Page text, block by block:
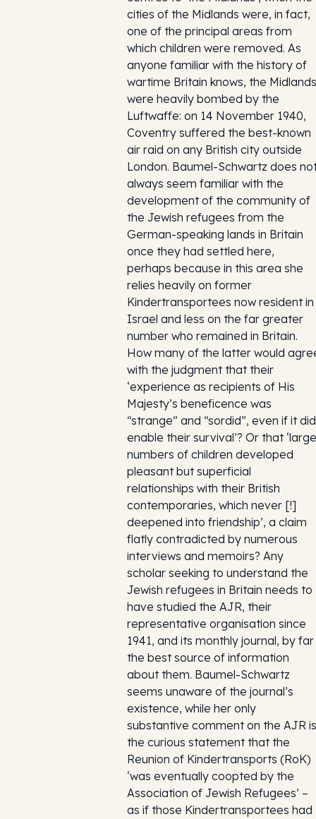
cities of the Midlands were, in fact,
one of the principal areas from
which children were removed. As
anyone familiar with the history of
wartime Britain knows, the Midlands
were heavily bombed by the
Luftwaffe: on 14 November 1940,
Coventry suffered the best-known
air raid on any British city outside
London. Baumel-Schwartz does
always seem familiar with the
development of the community of
the Jewish refugees from the
German-speaking lands in Britain
once they had settled here,
perhaps because in this area she
relies heavily on former
Kindertransportees now resident in
Israel and less on the far greater
number who remained in Britain.
How many of the latter would
with the judgment that their
‘experience as recipients of His
Majesty’s beneficence was
“strange” and “sordid”, even if it did
enable their survival’? Or that ‘large
numbers of children developed
pleasant but superficial
relationships with their British
contemporaries, which never [!]
deepened into friendship’, a claim
flatly contradicted by numerous
interviews and memoirs? Any
scholar seeking to understand the
Jewish refugees in Britain needs to
have studied the AJR, their
representative organisation since
1941, and its monthly journal, by far
the best source of information
about them. Baumel-Schwartz
seems unaware of the journal’s
existence, while her only
substantive comment on the AJR is
the curious statement that the
Reunion of Kindertransports (RoK)
‘was eventually coopted by the
Association of Jewish Refugees’ –
as if those Kindertransportees had